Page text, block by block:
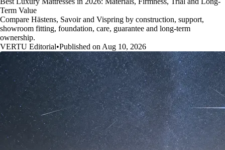
Term Value
Compare Hästens, Savoir and Vispring by construction, support,
showroom fitting, foundation, care, guarantee and long-term
ownership.
VERTU Editorial•Published on Aug 10, 2026